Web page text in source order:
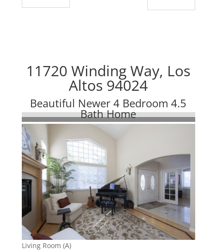
11720 Winding Way, Los
Altos 94024
Beautiful Newer 4 Bedroom 4.5
Bath Home
Living Room (A)